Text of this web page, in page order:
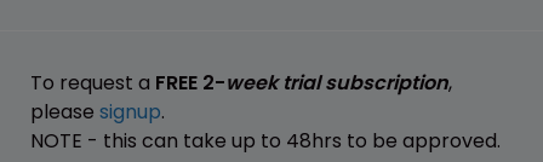
To request a FREE 2-week trial subscription,
please signup.
NOTE - this can take up to 48hrs to be approved.